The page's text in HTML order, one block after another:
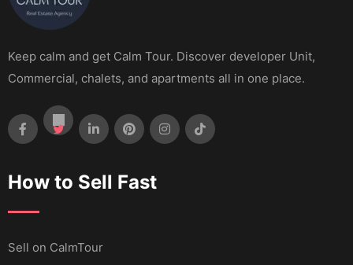
Keep calm and get Calm Tour. Discover developer Unit,
Commercial, chalets, and apartments all in one place.
How to Sell Fast
Sell ​​on CalmTour